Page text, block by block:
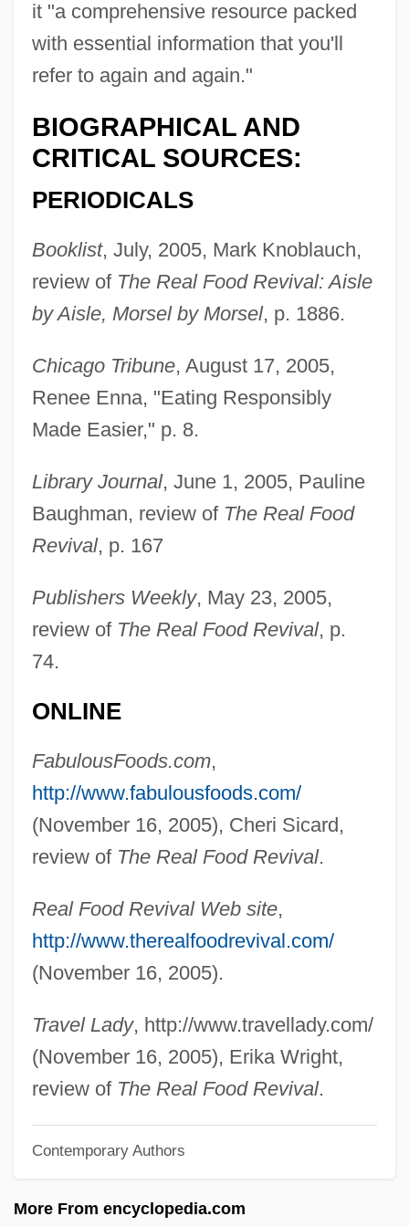
it "a comprehensive resource packed
with essential information that you'll
refer to again and again."
BIOGRAPHICAL AND
CRITICAL SOURCES:
PERIODICALS
Booklist, July, 2005, Mark Knoblauch,
review of The Real Food Revival: Aisle
by Aisle, Morsel by Morsel, p. 1886.
Chicago Tribune, August 17, 2005,
Renee Enna, "Eating Responsibly
Made Easier," p. 8.
Library Journal, June 1, 2005, Pauline
Baughman, review of The Real Food
Revival, p. 167
Publishers Weekly, May 23, 2005,
review of The Real Food Revival, p.
74.
ONLINE
FabulousFoods.com,
http://www.fabulousfoods.com/
(November 16, 2005), Cheri Sicard,
review of The Real Food Revival.
Real Food Revival Web site,
http://www.therealfoodrevival.com/
(November 16, 2005).
Travel Lady, http://www.travellady.com/
(November 16, 2005), Erika Wright,
review of The Real Food Revival.
Contemporary Authors
More From encyclopedia.com
Espronceda, José De
Espresso
Espr.
Espouser
Espouse
Espousal
Esposito, Phil(ip) Anthony
Esposito, Phil(ip Anthony) 1942-
Esposito, Mary Ann 1942-
Esposito, John L(ouis) 1940-